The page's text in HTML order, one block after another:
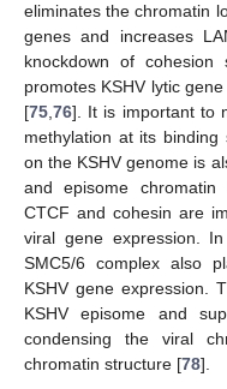
eliminates the chromatin
genes and increases
knockdown of cohesion
promotes KSHV lytic
[75,76]. It is important to
methylation at its binding
on the KSHV genome is
and episome
CTCF and cohesin are
viral gene expression.
SMC5/6 complex also
KSHV gene expression.
KSHV episome and
condensing the viral
chromatin structure [78].